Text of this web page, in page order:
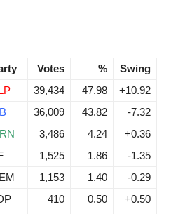
Votes %
Swing
39,434 47.98
+10.92
36,009 43.82
-7.32
3,486 4.24
+0.36
1,525 1.86
-1.35
1,153 1.40
-0.29
410 0.50
+0.50